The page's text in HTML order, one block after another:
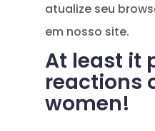
atualize seu
em nosso site.
At least it
reactions
women!